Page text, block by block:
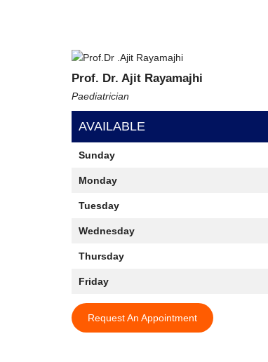
Prof. Dr. Ajit Rayamajhi
Paediatrician
AVAILABLE
Sunday
Monday
Tuesday
Wednesday
Thursday
Friday
Request An Appointment